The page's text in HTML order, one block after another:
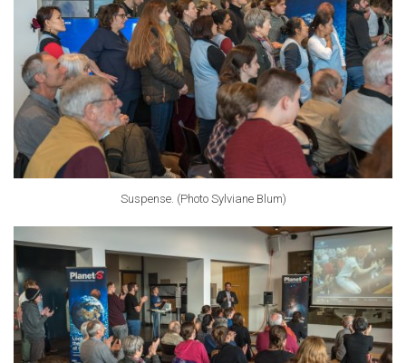
Suspense. (Photo Sylviane Blum)